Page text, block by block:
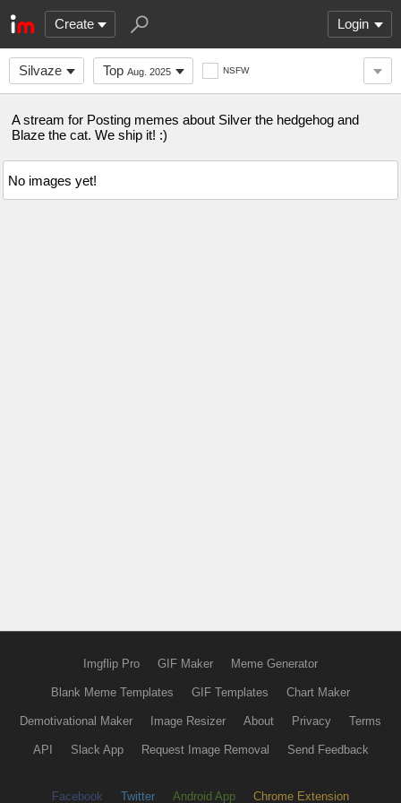
Create Login
Silvaze Top Aug. 2025 NSFW
A stream for Posting memes about Silver the hedgehog and
Blaze the cat. We ship it! :)
No images yet!
Imgflip Pro GIF Maker Meme Generator
Blank Meme Templates GIF Templates Chart Maker
Demotivational Maker Image Resizer About Privacy Terms
API Slack App Request Image Removal Send Feedback
Facebook Twitter Android App Chrome Extension